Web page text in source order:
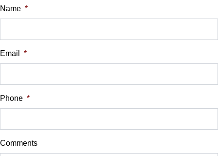
$
$
Balance to Finance
Name *
Email *
Phone *
Comments